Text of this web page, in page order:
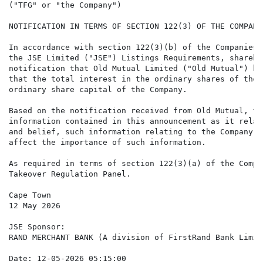
("TFG" or "the Company")
NOTIFICATION IN TERMS OF SECTION 122(3) OF THE
In accordance with section 122(3)(b) of the
the JSE Limited ("JSE") Listings Requirements,
notification that Old Mutual Limited ("Old Mutual")
that the total interest in the ordinary shares of the
ordinary share capital of the Company.
Based on the notification received from Old Mutual,
information contained in this announcement as it
and belief, such information relating to the
affect the importance of such information.
As required in terms of section 122(3)(a) of the
Takeover Regulation Panel.
Cape Town
12 May 2026
JSE Sponsor:
RAND MERCHANT BANK (A division of FirstRand Bank
Date: 12-05-2026 05:15:00